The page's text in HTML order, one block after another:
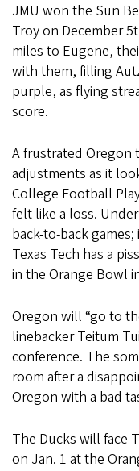
JMU won the Sun
Troy on December
miles to Eugene,
with them, filling
purple, as flying
score.
A frustrated Oregon
adjustments as it
College Football
felt like a loss.
back-to-back
Texas Tech has a
in the Orange Bowl
Oregon will “go to
linebacker Teitum
conference. The
room after a
Oregon with a bad
The Ducks will face
on Jan. 1 at the